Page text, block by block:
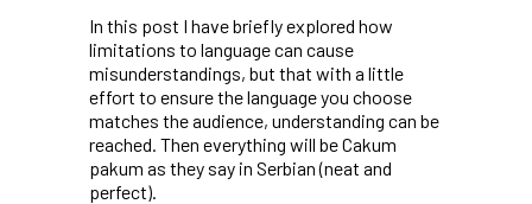
In this post I have briefly explored how
limitations to language can cause
misunderstandings, but that with a little
effort to ensure the language you choose
matches the audience, understanding can be
reached. Then everything will beCakum
pakum as they say in Serbian (neat and
perfect).